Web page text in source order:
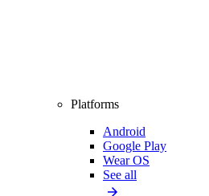
Platforms
Android
Google Play
Wear OS
See all